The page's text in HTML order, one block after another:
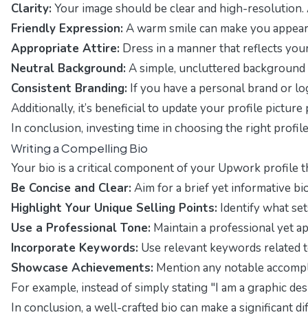
Clarity: Your image should be clear and high-
Friendly Expression: A warm smile can make you
Appropriate Attire: Dress in a manner that reflects
Neutral Background: A simple, uncluttered
Consistent Branding: If you have a personal brand or
Additionally, it’s beneficial to update your profile
In conclusion, investing time in choosing the right
Writing a Compelling Bio
Your bio is a critical component of your Upwork profile
Be Concise and Clear: Aim for a brief yet informative
Highlight Your Unique Selling Points: Identify what
Use a Professional Tone: Maintain a professional yet
Incorporate Keywords: Use relevant keywords related
Showcase Achievements: Mention any notable
For example, instead of simply stating "I am a graphic
In conclusion, a well-crafted bio can make a significant